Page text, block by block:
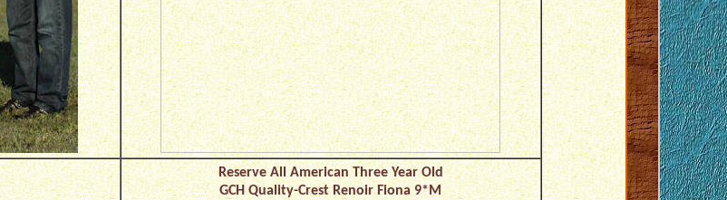
Reserve All American Three Year Old
GCH Quality-Crest Renoir Fiona 9*M